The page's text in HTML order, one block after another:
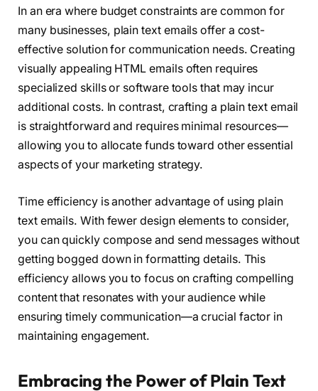
In an era where budget constraints are common for
many businesses, plain text emails offer a cost-
effective solution for communication needs. Creating
visually appealing HTML emails often requires
specialized skills or software tools that may incur
additional costs. In contrast, crafting a plain text email
is straightforward and requires minimal resources—
allowing you to allocate funds toward other essential
aspects of your marketing strategy.
Time efficiency is another advantage of using plain
text emails. With fewer design elements to consider,
you can quickly compose and send messages without
getting bogged down in formatting details. This
efficiency allows you to focus on crafting compelling
content that resonates with your audience while
ensuring timely communication—a crucial factor in
maintaining engagement.
Embracing the Power of Plain Text